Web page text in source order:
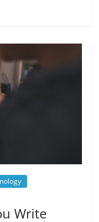
Write